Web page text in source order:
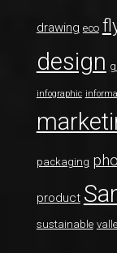
drawing eco
design
infographic
packaging
product
sustainable